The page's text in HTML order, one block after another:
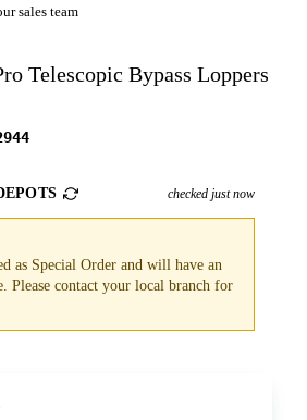
sales team
Telescopic Bypass Loppers
checked just now
as Special Order and will have an
Please contact your local branch for